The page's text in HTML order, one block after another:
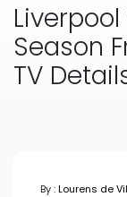
Season
TV
By :Lourens de